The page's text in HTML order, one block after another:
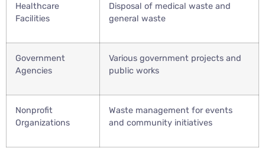
Healthcare
Facilities
Disposal of medical waste and
general waste
Government
Agencies
Various government projects and
public works
Nonprofit
Organizations
Waste management for events
and community initiatives